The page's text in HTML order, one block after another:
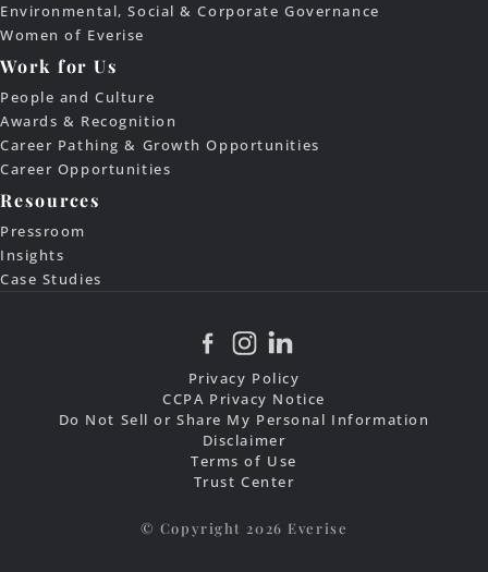
Privacy Policy
CCPA Privacy Notice
Do Not Sell or Share My Personal Information
Disclaimer
Terms of Use
Trust Center
Environmental, Social & Corporate Governance
Women of Everise
Work for Us
People and Culture
Awards & Recognition
Career Pathing & Growth Opportunities
Career Opportunities
Resources
Pressroom
Insights
Case Studies
© Copyright 2026 Everise